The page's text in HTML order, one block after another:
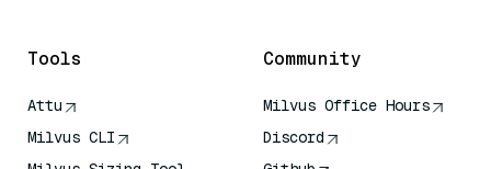
Tools
Attu
Milvus CLI
Community
Milvus Office Hours
Discord